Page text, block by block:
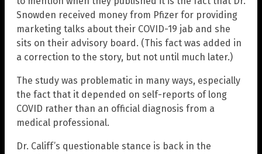
Snowden received money from Pfizer for providing
marketing talks about their COVID-19 jab and she
sits on their advisory board. (This fact was added in
a correction to the story, but not until much later.)
The study was problematic in many ways, especially
the fact that it depended on self-reports of long
COVID rather than an official diagnosis from a
medical professional.
Dr. Califf’s questionable stance is back in the